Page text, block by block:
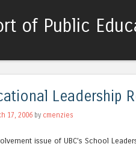
of Public
Leadership
17, 2006 by cmenzies
issue of UBC’s School